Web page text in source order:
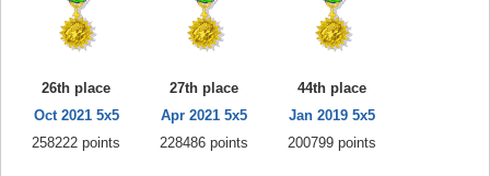
26th place
Oct 2021 5x5
258222 points
27th place
Apr 2021 5x5
228486 points
44th place
Jan 2019 5x5
200799 points